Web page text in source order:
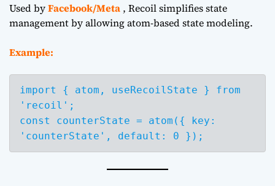
Used byFacebook/Meta , Recoil simplifies state
management by allowing atom-based state modeling.
Example:
import { atom, useRecoilState } from
'recoil';
const counterState = atom({ key: